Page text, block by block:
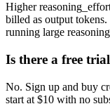
Higher
billed as output
running large
Is there a free
No. Sign up and buy
start at $10 with no